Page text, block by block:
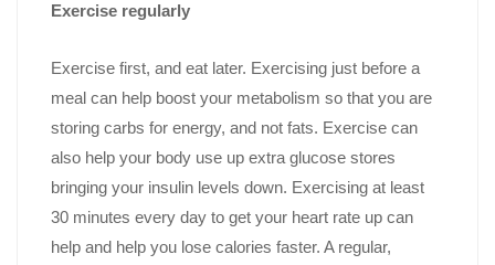
Exercise regularly
Exercise first, and eat later. Exercising just before a
meal can help boost your metabolism so that you are
storing carbs for energy, and not fats. Exercise can
also help your body use up extra glucose stores
bringing your insulin levels down. Exercising at least
30 minutes every day to get your heart rate up can
help and help you lose calories faster. A regular,